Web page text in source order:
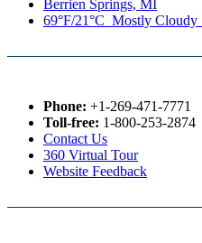
Berrien Springs, MI
69°F/21°C Mostly Cloudy
Phone: +1-269-471-7771
Toll-free: 1-800-253-2874
Contact Us
360 Virtual Tour
Website Feedback